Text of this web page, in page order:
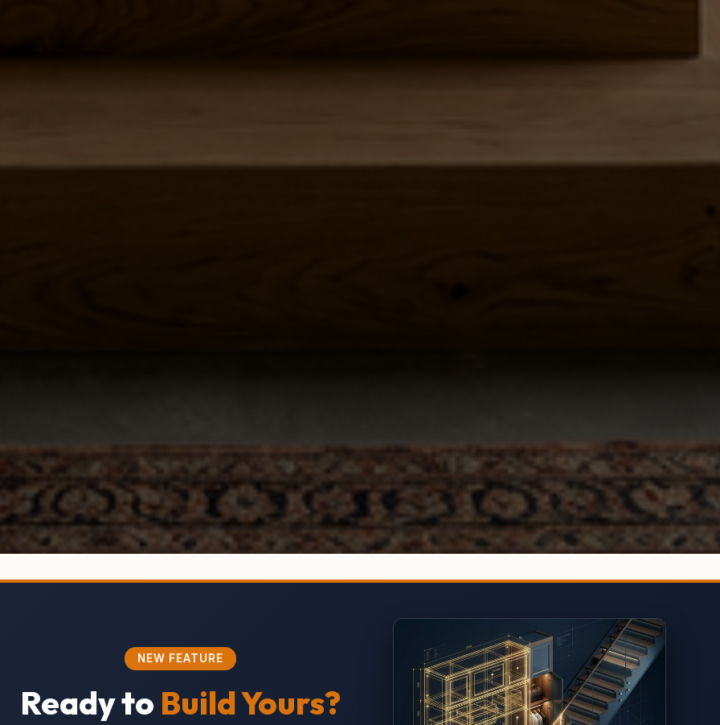
NEW FEATURE
Ready to Build Yours?